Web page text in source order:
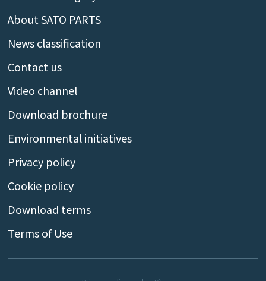
About SATO PARTS
News classification
Contact us
Video channel
Download brochure
Environmental initiatives
Privacy policy
Cookie policy
Download terms
Terms of Use